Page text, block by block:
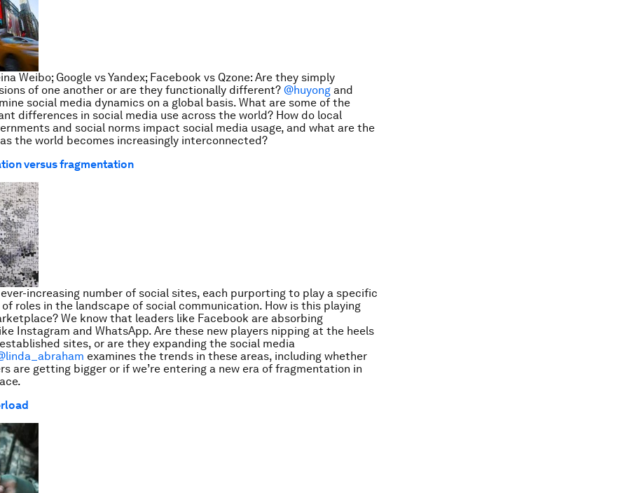
Weibo; Google vs Yandex; Facebook vs Qzone: Are they simply
of one another or are they functionally different? @huyong and
social media dynamics on a global basis. What are some of the
differences in social media use across the world? How do local
and social norms impact social media usage, and what are the
the world becomes increasingly interconnected?
versus fragmentation
increasing number of social sites, each purporting to play a specific
roles in the landscape of social communication. How is this playing
We know that leaders like Facebook are absorbing
Instagram and WhatsApp. Are these new players nipping at the heels
sites, or are they expanding the social media
examines the trends in these areas, including whether
are getting bigger or if we’re entering a new era of fragmentation in